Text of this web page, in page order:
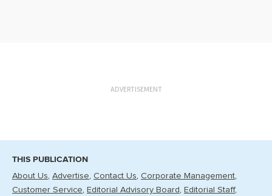
ADVERTISEMENT
THIS PUBLICATION
About Us Advertise Contact Us Corporate Management
Customer Service Editorial Advisory Board Editorial Staff